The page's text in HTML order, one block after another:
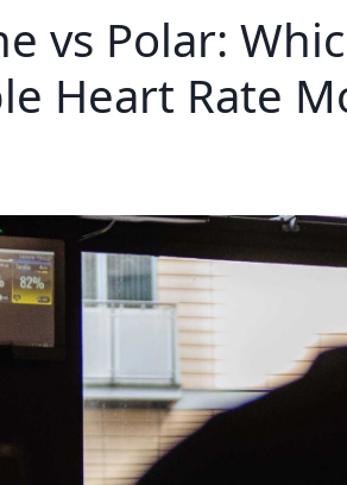
vs Polar:
Heart Rate